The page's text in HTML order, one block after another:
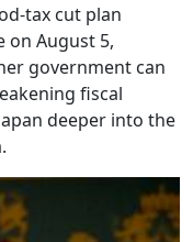
tax cut plan
on August 5,
government can
fiscal
deeper into the